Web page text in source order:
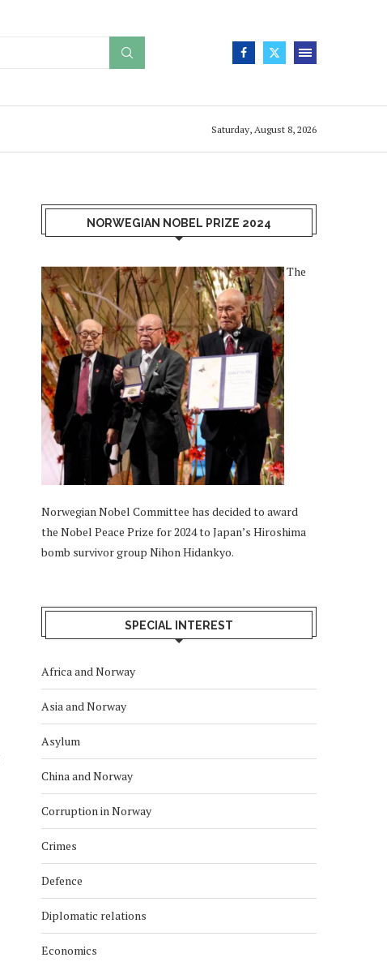
Saturday, August 8, 2026
NORWEGIAN NOBEL PRIZE 2024
The
Norwegian Nobel Committee has decided to award
the Nobel Peace Prize for 2024 to Japan’s Hiroshima
bomb survivor group Nihon Hidankyo.
SPECIAL INTEREST
Africa and Norway
Asia and Norway
Asylum
China and Norway
Corruption in Norway
Crimes
Defence
Diplomatic relations
Economics